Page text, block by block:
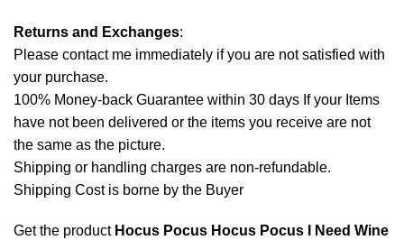
Returns and Exchanges:
Please contact me immediately if you are not satisfied with
your purchase.
100% Money-back Guarantee within 30 days If your Items
have not been delivered or the items you receive are not
the same as the picture.
Shipping or handling charges are non-refundable.
Shipping Cost is borne by the Buyer
Get the product Hocus Pocus Hocus Pocus I Need Wine